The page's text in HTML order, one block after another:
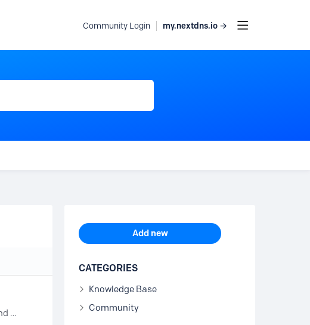
Community Login my.nextdns.io →
I lost access to my account(email access and forgot password), I emailed sales@nextdns.io and billing@nextdns.io to either give me access to the account or cancel the subscription of the account.…
TOPIC ACTIONS
Add new
CATEGORIES
Knowledge Base
Community